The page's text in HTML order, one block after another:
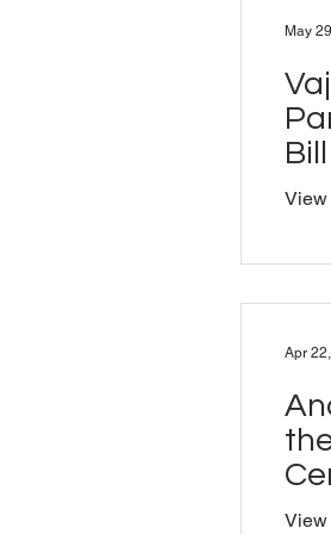
View
May
View
Apr